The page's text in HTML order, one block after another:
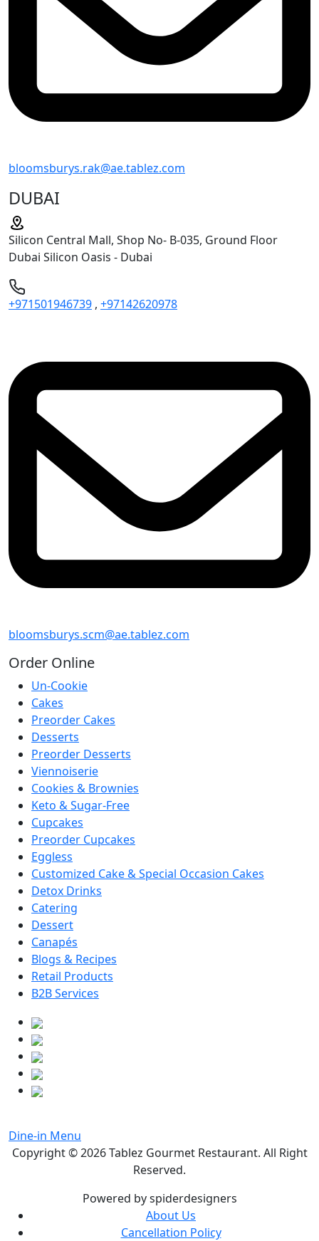
bloomsburys.rak@ae.tablez.com
DUBAI
Silicon Central Mall, Shop No- B-035, Ground Floor
Dubai Silicon Oasis - Dubai
+971501946739 , +97142620978
bloomsburys.scm@ae.tablez.com
Order Online
Un-Cookie
Cakes
Preorder Cakes
Desserts
Preorder Desserts
Viennoiserie
Cookies & Brownies
Keto & Sugar-Free
Cupcakes
Preorder Cupcakes
Eggless
Customized Cake & Special Occasion Cakes
Detox Drinks
Catering
Dessert
Canapés
Blogs & Recipes
Retail Products
B2B Services
Dine-in Menu
Copyright © 2026Tablez Gourmet Restaurant. All Right
Reserved.
Powered by spiderdesigners
About Us
Cancellation Policy